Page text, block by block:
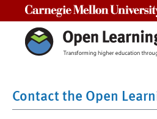
Contact the Open